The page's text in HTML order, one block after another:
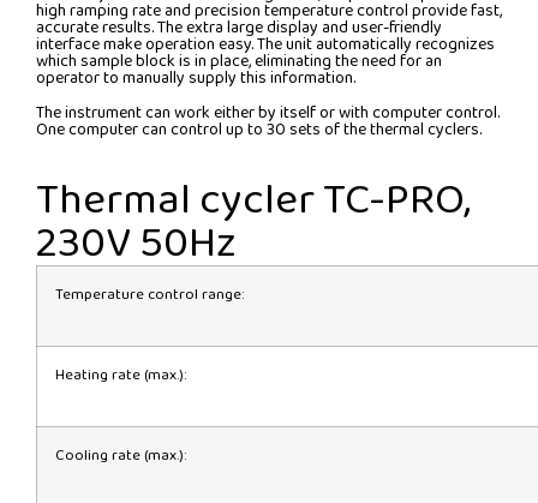
high ramping rate and precision temperature control provide fast,
accurate results. The extra large display and user-friendly
interface make operation easy. The unit automatically recognizes
which sample block is in place, eliminating the need for an
operator to manually supply this information.
The instrument can work either by itself or with computer control.
One computer can control up to 30 sets of the thermal cyclers.
Thermal cycler TC-PRO,
230V 50Hz
Temperature control range:
Heating rate (max.):
Cooling rate (max.):